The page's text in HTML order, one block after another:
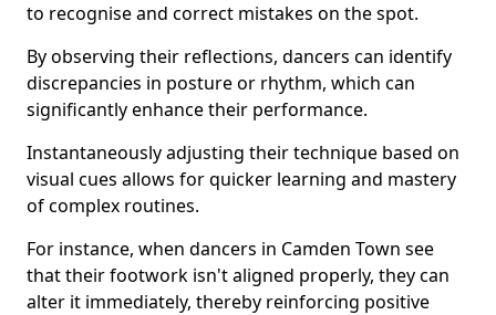
to recognise and correct mistakes on the spot.
By observing their reflections, dancers can identify
discrepancies in posture or rhythm, which can
significantly enhance their performance.
Instantaneously adjusting their technique based on
visual cues allows for quicker learning and mastery
of complex routines.
For instance, when dancers in Camden Town see
that their footwork isn't aligned properly, they can
alter it immediately, thereby reinforcing positive